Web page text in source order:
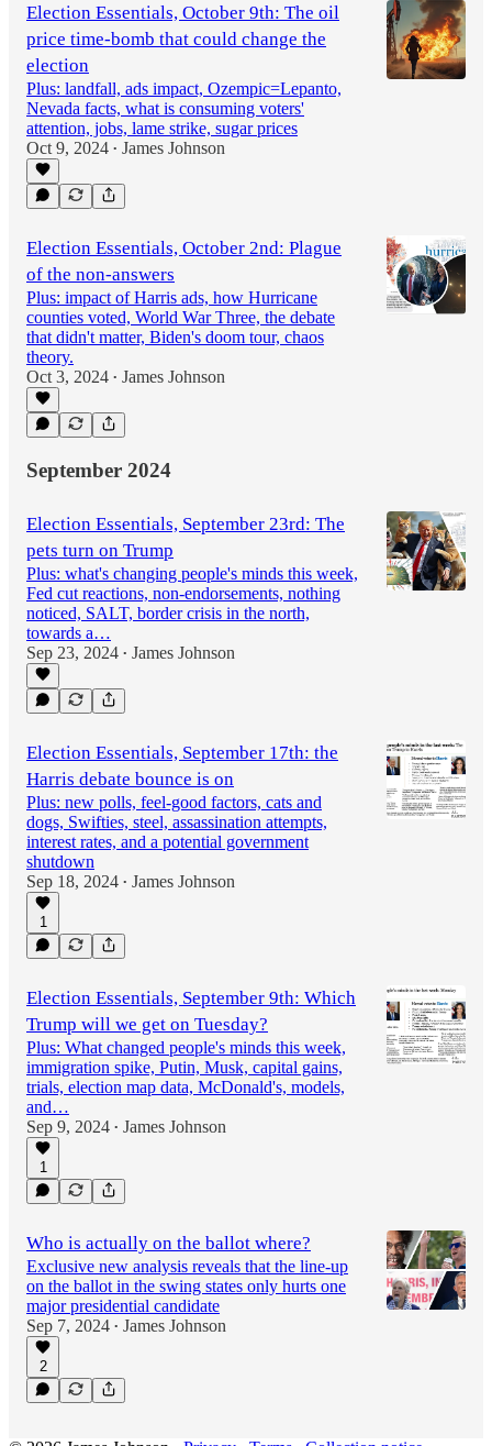
Election Essentials, October 9th: The oil
price time-bomb that could change the
election
Plus: landfall, ads impact, Ozempic=Lepanto,
Nevada facts, what is consuming voters'
attention, jobs, lame strike, sugar prices
Oct 9, 2024 • James Johnson
Election Essentials, October 2nd: Plague
of the non-answers
Plus: impact of Harris ads, how Hurricane
counties voted, World War Three, the debate
that didn't matter, Biden's doom tour, chaos
theory.
Oct 3, 2024 • James Johnson
September 2024
Election Essentials, September 23rd: The
pets turn on Trump
Plus: what's changing people's minds this week,
Fed cut reactions, non-endorsements, nothing
noticed, SALT, border crisis in the north,
towards a…
Sep 23, 2024 • James Johnson
Election Essentials, September 17th: the
Harris debate bounce is on
Plus: new polls, feel-good factors, cats and
dogs, Swifties, steel, assassination attempts,
interest rates, and a potential government
shutdown
Sep 18, 2024 • James Johnson
1
Election Essentials, September 9th: Which
Trump will we get on Tuesday?
Plus: What changed people's minds this week,
immigration spike, Putin, Musk, capital gains,
trials, election map data, McDonald's, models,
and…
Sep 9, 2024 • James Johnson
1
Who is actually on the ballot where?
Exclusive new analysis reveals that the line-up
on the ballot in the swing states only hurts one
major presidential candidate
Sep 7, 2024 • James Johnson
2